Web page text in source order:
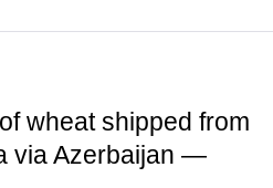
wheat shipped from
via Azerbaijan —